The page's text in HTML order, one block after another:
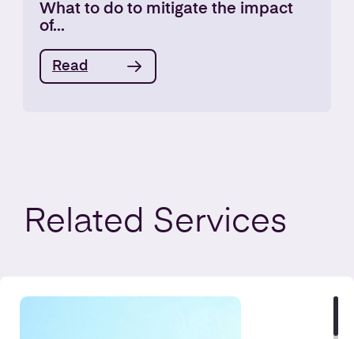
What to do to mitigate the impact
of...
Read
Related Services